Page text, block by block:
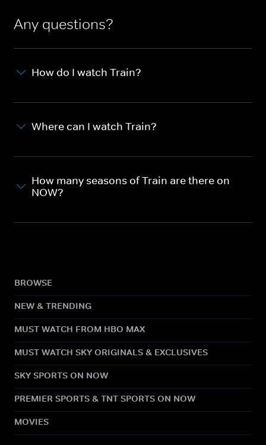
Any questions?
How do I watch Train?
Where can I watch Train?
How many seasons of Train are there on
NOW?
BROWSE
NEW & TRENDING
MUST WATCH FROM HBO MAX
MUST WATCH SKY ORIGINALS & EXCLUSIVES
SKY SPORTS ON NOW
PREMIER SPORTS & TNT SPORTS ON NOW
MOVIES